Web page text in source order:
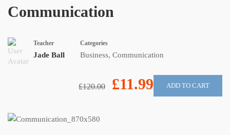
Communication
Teacher
Jade Ball
Categories
Business, Communication
£120.00 £11.99 ADD TO CART